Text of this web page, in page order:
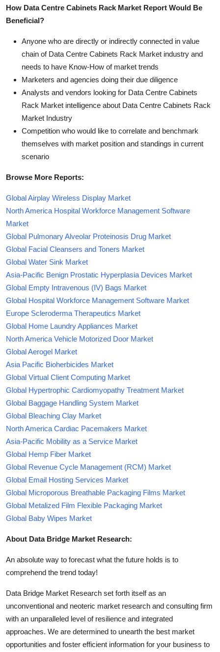
How Data Centre Cabinets Rack Market Report Would Be
Beneficial?
Anyone who are directly or indirectly connected in value
chain of Data Centre Cabinets Rack Market industry and
needs to have Know-How of market trends
Marketers and agencies doing their due diligence
Analysts and vendors looking for Data Centre Cabinets
Rack Market intelligence about Data Centre Cabinets Rack
Market Industry
Competition who would like to correlate and benchmark
themselves with market position and standings in current
scenario
Browse More Reports:
Global Airplay Wireless Display Market
North America Hospital Workforce Management Software
Market
Global Pulmonary Alveolar Proteinosis Drug Market
Global Facial Cleansers and Toners Market
Global Water Sink Market
Asia-Pacific Benign Prostatic Hyperplasia Devices Market
Global Empty Intravenous (IV) Bags Market
Global Hospital Workforce Management Software Market
Europe Scleroderma Therapeutics Market
Global Home Laundry Appliances Market
North America Vehicle Motorized Door Market
Global Aerogel Market
Asia Pacific Bioherbicides Market
Global Virtual Client Computing Market
Global Hypertrophic Cardiomyopathy Treatment Market
Global Baggage Handling System Market
Global Bleaching Clay Market
North America Cardiac Pacemakers Market
Asia-Pacific Mobility as a Service Market
Global Hemp Fiber Market
Global Revenue Cycle Management (RCM) Market
Global Email Hosting Services Market
Global Microporous Breathable Packaging Films Market
Global Metalized Film Flexible Packaging Market
Global Baby Wipes Market
About Data Bridge Market Research:
An absolute way to forecast what the future holds is to
comprehend the trend today!
Data Bridge Market Research set forth itself as an
unconventional and neoteric market research and consulting firm
with an unparalleled level of resilience and integrated
approaches. We are determined to unearth the best market
opportunities and foster efficient information for your business to